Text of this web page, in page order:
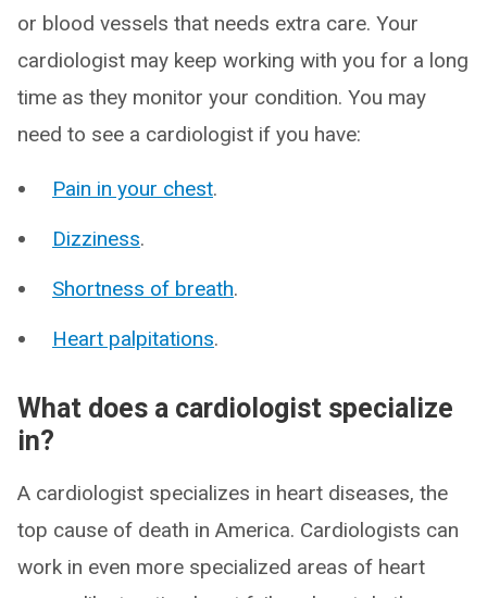
or blood vessels that needs extra care. Your
cardiologist may keep working with you for a long
time as they monitor your condition. You may
need to see a cardiologist if you have:
Pain in your chest.
Dizziness.
Shortness of breath.
Heart palpitations.
What does a cardiologist specialize
in?
A cardiologist specializes in heart diseases, the
top cause of death in America. Cardiologists can
work in even more specialized areas of heart